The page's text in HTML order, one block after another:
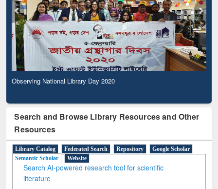
Observing National Library Day 2020
Search and Browse Library Resources and Other
Resources
Library Catalog Federated Search Repository
Google Scholar
Semantic Scholar
Website
Search AI-powered research tool for scientific
literature